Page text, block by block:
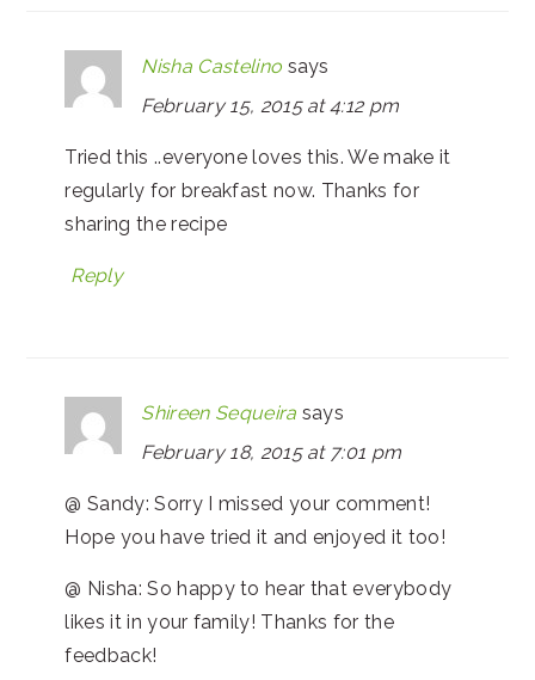
Nisha Castelino says
February 15, 2015 at 4:12 pm
Tried this ..everyone loves this. We make it
regularly for breakfast now. Thanks for
sharing the recipe
Reply
Shireen Sequeira says
February 18, 2015 at 7:01 pm
@ Sandy: Sorry I missed your comment!
Hope you have tried it and enjoyed it too!
@ Nisha: So happy to hear that everybody
likes it in your family! Thanks for the
feedback!